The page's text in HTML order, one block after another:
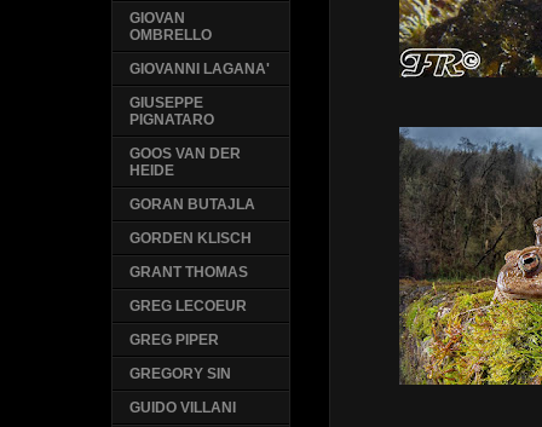
GIOVAN
OMBRELLO
GIOVANNI LAGANA'
GIUSEPPE
PIGNATARO
GOOS VAN DER
HEIDE
GORAN BUTAJLA
GORDEN KLISCH
GRANT THOMAS
GREG LECOEUR
GREG PIPER
GREGORY SIN
GUIDO VILLANI